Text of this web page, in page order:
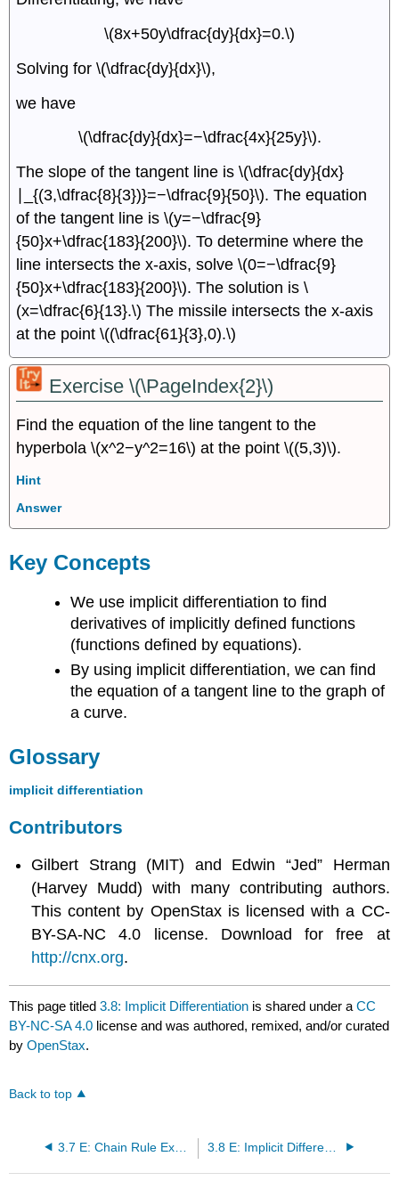
\(8x+50y\dfrac{dy}{dx}=0.\)
Solving for \(\dfrac{dy}{dx}\),
we have
\(\dfrac{dy}{dx}=−\dfrac{4x}{25y}\).
The slope of the tangent line is \(\dfrac{dy}{dx}
∣_{(3,\dfrac{8}{3})}=−\dfrac{9}{50}\). The equation
of the tangent line is \(y=−\dfrac{9}
{50}x+\dfrac{183}{200}\). To determine where the
line intersects the x-axis, solve \(0=−\dfrac{9}
{50}x+\dfrac{183}{200}\). The solution is \
(x=\dfrac{6}{13}.\) The missile intersects the x-axis
at the point \((\dfrac{61}{3},0).\)
Exercise \(\PageIndex{2}\)
Find the equation of the line tangent to the
hyperbola \(x^2−y^2=16\) at the point \((5,3)\).
Hint
Answer
Key Concepts
We use implicit differentiation to find
derivatives of implicitly defined functions
(functions defined by equations).
By using implicit differentiation, we can find
the equation of a tangent line to the graph of
a curve.
Glossary
implicit differentiation
Contributors
Gilbert Strang (MIT) and Edwin “Jed” Herman
(Harvey Mudd) with many contributing authors.
This content by OpenStax is licensed with a CC-
BY-SA-NC 4.0 license. Download for free at
http://cnx.org.
This page titled3.8: Implicit Differentiation is shared under aCC
BY-NC-SA 4.0 license and was authored, remixed, and/or curated
byOpenStax.
Back to top
3.7 E: Chain Rule Exercises 3.8 E: Implicit Differentiation Exercises